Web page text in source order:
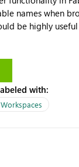
names when
be highly
the SQL Endpoint
improve usability
data.with: